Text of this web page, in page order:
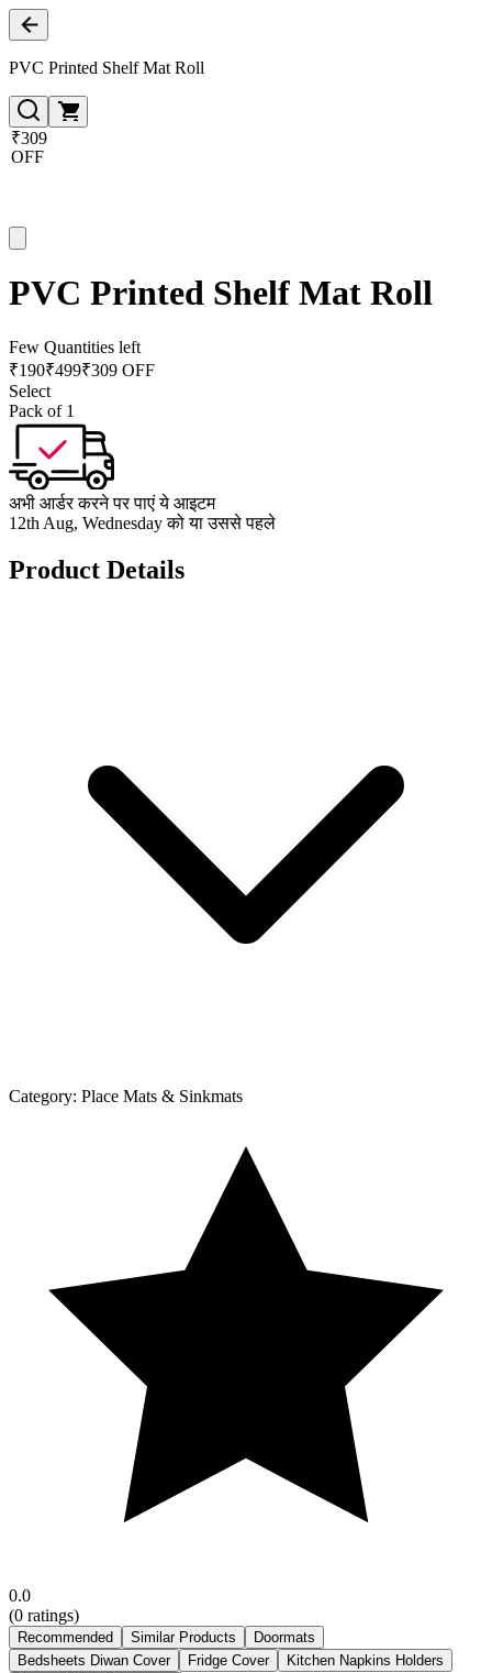
PVC Printed Shelf Mat Roll
₹309
OFF
PVC Printed Shelf Mat Roll
Few Quantities left
₹190₹499₹309 OFF
Select
Pack of 1
अभी आर्डर करने पर पाएं ये आइटम
12th Aug, Wednesday को या उससे पहले
Product Details
Category: Place Mats & Sinkmats
0.0
(0 ratings)
Recommended Similar Products
Doormats
Bedsheets Diwan Cover
Fridge Cover
Kitchen Napkins Holders